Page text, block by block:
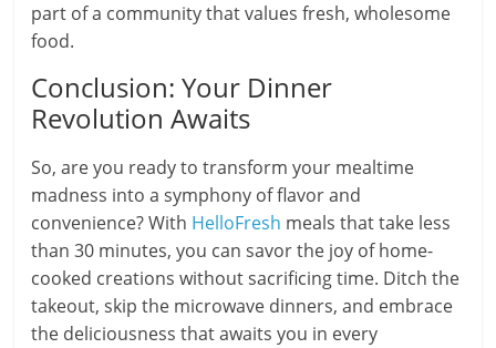
part of a community that values fresh, wholesome
food.
Conclusion: Your Dinner
Revolution Awaits
So, are you ready to transform your mealtime
madness into a symphony of flavor and
convenience? With HelloFresh meals that take less
than 30 minutes, you can savor the joy of home-
cooked creations without sacrificing time. Ditch the
takeout, skip the microwave dinners, and embrace
the deliciousness that awaits you in every